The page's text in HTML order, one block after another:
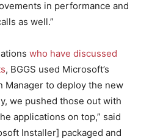
in performance and
as well.”
who have discussed
, BGGS used Microsoft’s
Manager to deploy the new
we pushed those out with
applications on top,” said
Installer] packaged and